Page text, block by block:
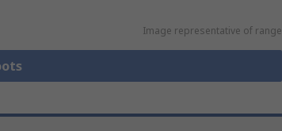
Image representative of range